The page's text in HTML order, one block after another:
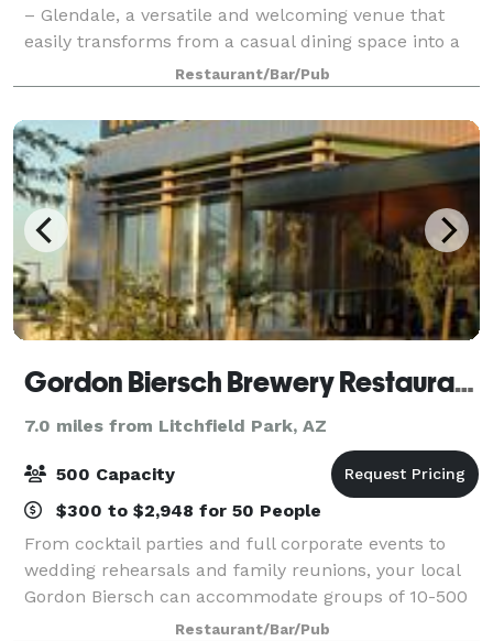
– Glendale, a versatile and welcoming venue that
easily transforms from a casual dining space into a
fully customized reception or private party setting.
Located in Glendale, Arizona, Cr
Restaurant/Bar/Pub
Gordon Biersch Brewery Restaurant Glendale
7.0 miles from Litchfield Park, AZ
500 Capacity
$300 to $2,948 for 50 People
From cocktail parties and full corporate events to
wedding rehearsals and family reunions, your local
Gordon Biersch can accommodate groups of 10-500
people in private rooms or semi-private dining areas.
Restaurant/Bar/Pub